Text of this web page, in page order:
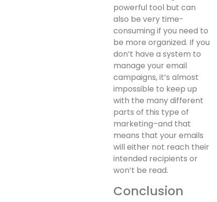
powerful tool but can
also be very time-
consuming if you need to
be more organized. If you
don’t have a system to
manage your email
campaigns, it’s almost
impossible to keep up
with the many different
parts of this type of
marketing–and that
means that your emails
will either not reach their
intended recipients or
won’t be read.
Conclusion